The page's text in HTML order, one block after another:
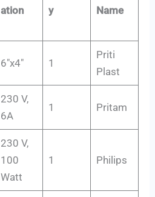
ation
y
Name
6″x4″ 1
Priti
Plast
230 V,
6A
1 Pritam
230 V,
100
Watt
1 Philips